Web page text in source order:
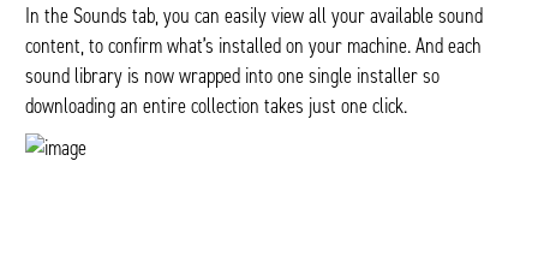
In the Sounds tab, you can easily view all your available sound
content, to confirm what’s installed on your machine. And each
sound library is now wrapped into one single installer so
downloading an entire collection takes just one click.